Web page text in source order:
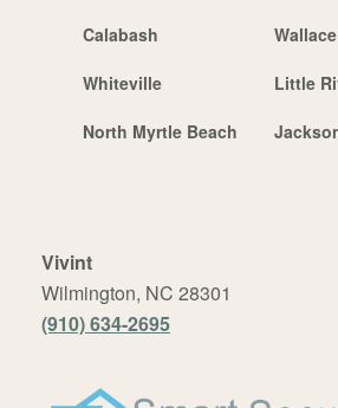
Calabash Wallace
Whiteville Little
North Myrtle Beach
Vivint
Wilmington, NC 28301
(910) 634-2695